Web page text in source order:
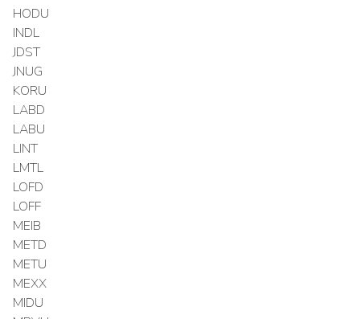
HODU
INDL
JDST
JNUG
KORU
LABD
LABU
LINT
LMTL
LOFD
LOFF
MEIB
METD
METU
MEXX
MIDU